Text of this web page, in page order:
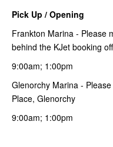
Pick Up / Opening
Frankton Marina - Please
behind the KJet booking
9:00am; 1:00pm
Glenorchy Marina -
Place, Glenorchy
9:00am; 1:00pm